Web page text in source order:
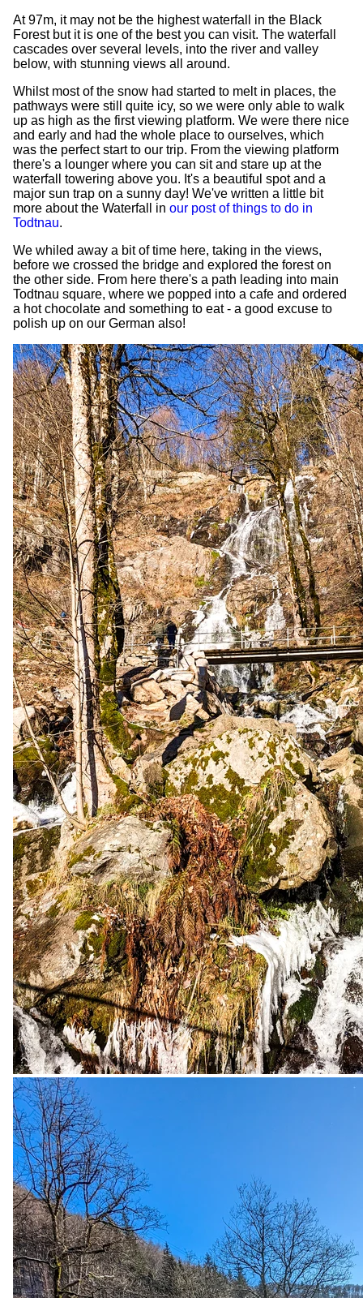
At 97m, it may not be the highest waterfall in the Black
Forest but it is one of the best you can visit. The waterfall
cascades over several levels, into the river and valley
below, with stunning views all around.
Whilst most of the snow had started to melt in places, the
pathways were still quite icy, so we were only able to walk
up as high as the first viewing platform. We were there nice
and early and had the whole place to ourselves, which
was the perfect start to our trip. From the viewing platform
there's a lounger where you can sit and stare up at the
waterfall towering above you. It's a beautiful spot and a
major sun trap on a sunny day! We've written a little bit
more about the Waterfall in our post of things to do in
Todtnau.
We whiled away a bit of time here, taking in the views,
before we crossed the bridge and explored the forest on
the other side. From here there's a path leading into main
Todtnau square, where we popped into a cafe and ordered
a hot chocolate and something to eat - a good excuse to
polish up on our German also!